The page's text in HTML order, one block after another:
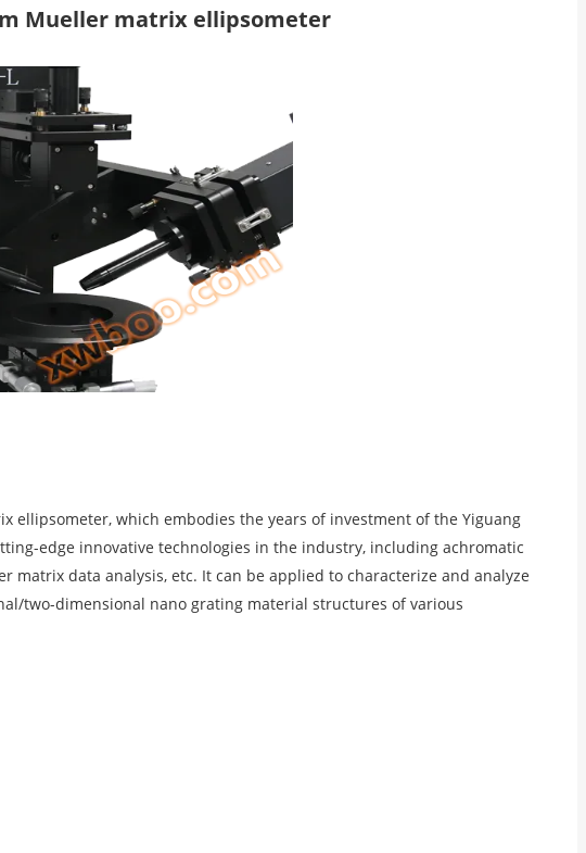
Mueller matrix ellipsometer
ellipsometer, which embodies the years of investment of the Yiguang
edge innovative technologies in the industry, including achromatic
data analysis, etc. It can be applied to characterize and analyze
two-dimensional nano grating material structures of various